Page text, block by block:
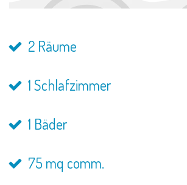
2 Räume
1 Schlafzimmer
1 Bäder
75 mq comm.